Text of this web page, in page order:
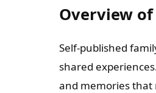
Overview
Self-published
shared
and memories